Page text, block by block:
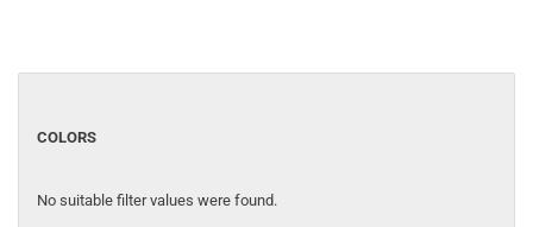
COLORS
No suitable filter values were found.